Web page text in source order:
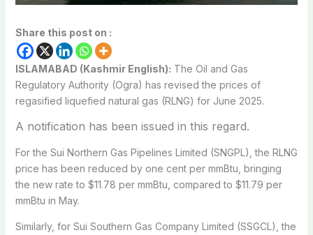
Share this post on :
ISLAMABAD (Kashmir English): The Oil and Gas
Regulatory Authority (Ogra) has revised the prices of
regasified liquefied natural gas (RLNG) for June 2025.
A notification has been issued in this regard.
For the Sui Northern Gas Pipelines Limited (SNGPL), the RLNG
price has been reduced by one cent per mmBtu, bringing
the new rate to $11.78 per mmBtu, compared to $11.79 per
mmBtu in May.
Similarly, for Sui Southern Gas Company Limited (SSGCL), the